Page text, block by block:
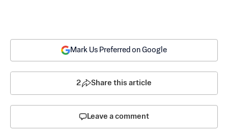
Mark Us Preferred on Google
2 Share this article
Leave a comment